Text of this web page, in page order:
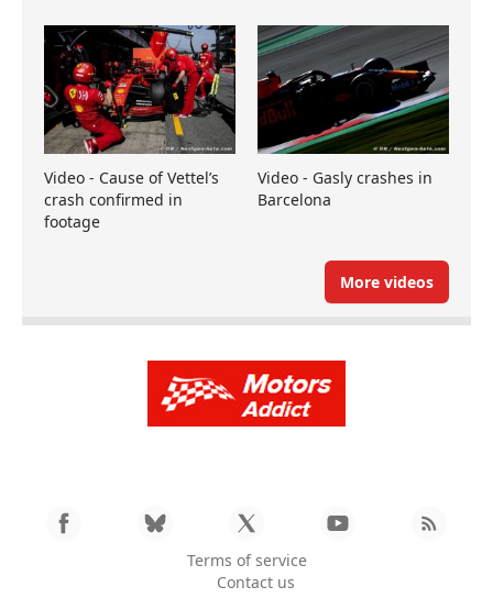
Video - Cause of Vettel’s
crash confirmed in
footage
Video - Gasly crashes in
Barcelona
More videos
Terms of service
Contact us